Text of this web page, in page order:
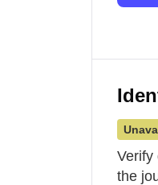
Verify
the